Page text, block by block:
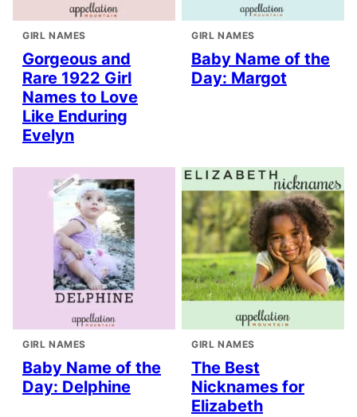
GIRL NAMES
Gorgeous and
Rare 1922 Girl
Names to Love
Like Enduring
Evelyn
GIRL NAMES
Baby Name of the
Day: Margot
GIRL NAMES
Baby Name of the
Day: Delphine
GIRL NAMES
The Best
Nicknames for
Elizabeth